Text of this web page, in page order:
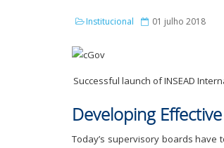
Institucional 01 julho 2018
Successful launch of INSEAD
Developing
Today’s supervisory boards